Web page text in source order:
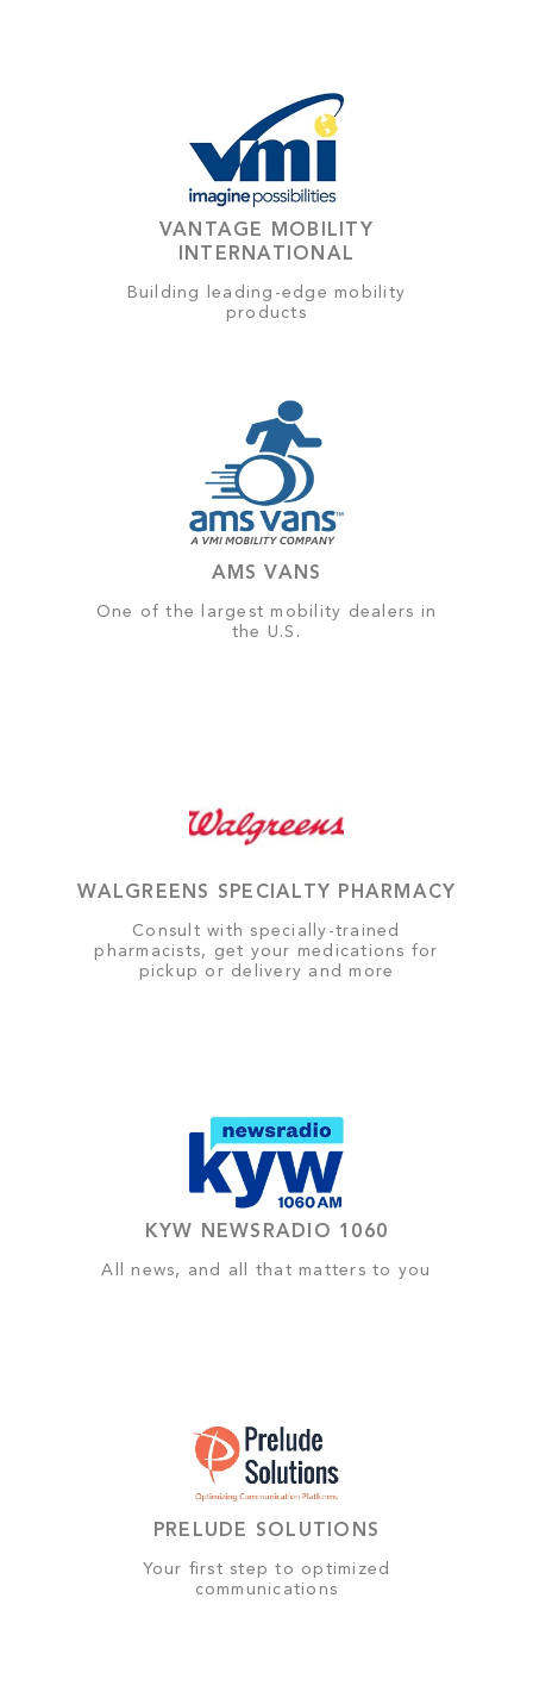
VANTAGE MOBILITY
INTERNATIONAL
Building leading-edge mobility
products
AMS VANS
One of the largest mobility dealers in
the U.S.
WALGREENS SPECIALTY PHARMACY
Consult with specially-trained
pharmacists, get your medications for
pickup or delivery and more
KYW NEWSRADIO 1060
All news, and all that matters to you
PRELUDE SOLUTIONS
Your first step to optimized
communications